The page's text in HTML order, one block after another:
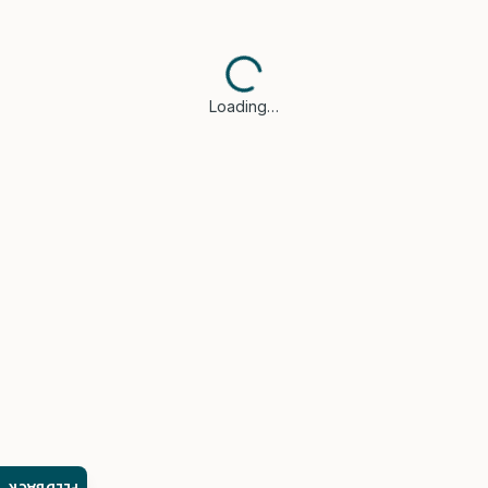
Loading…